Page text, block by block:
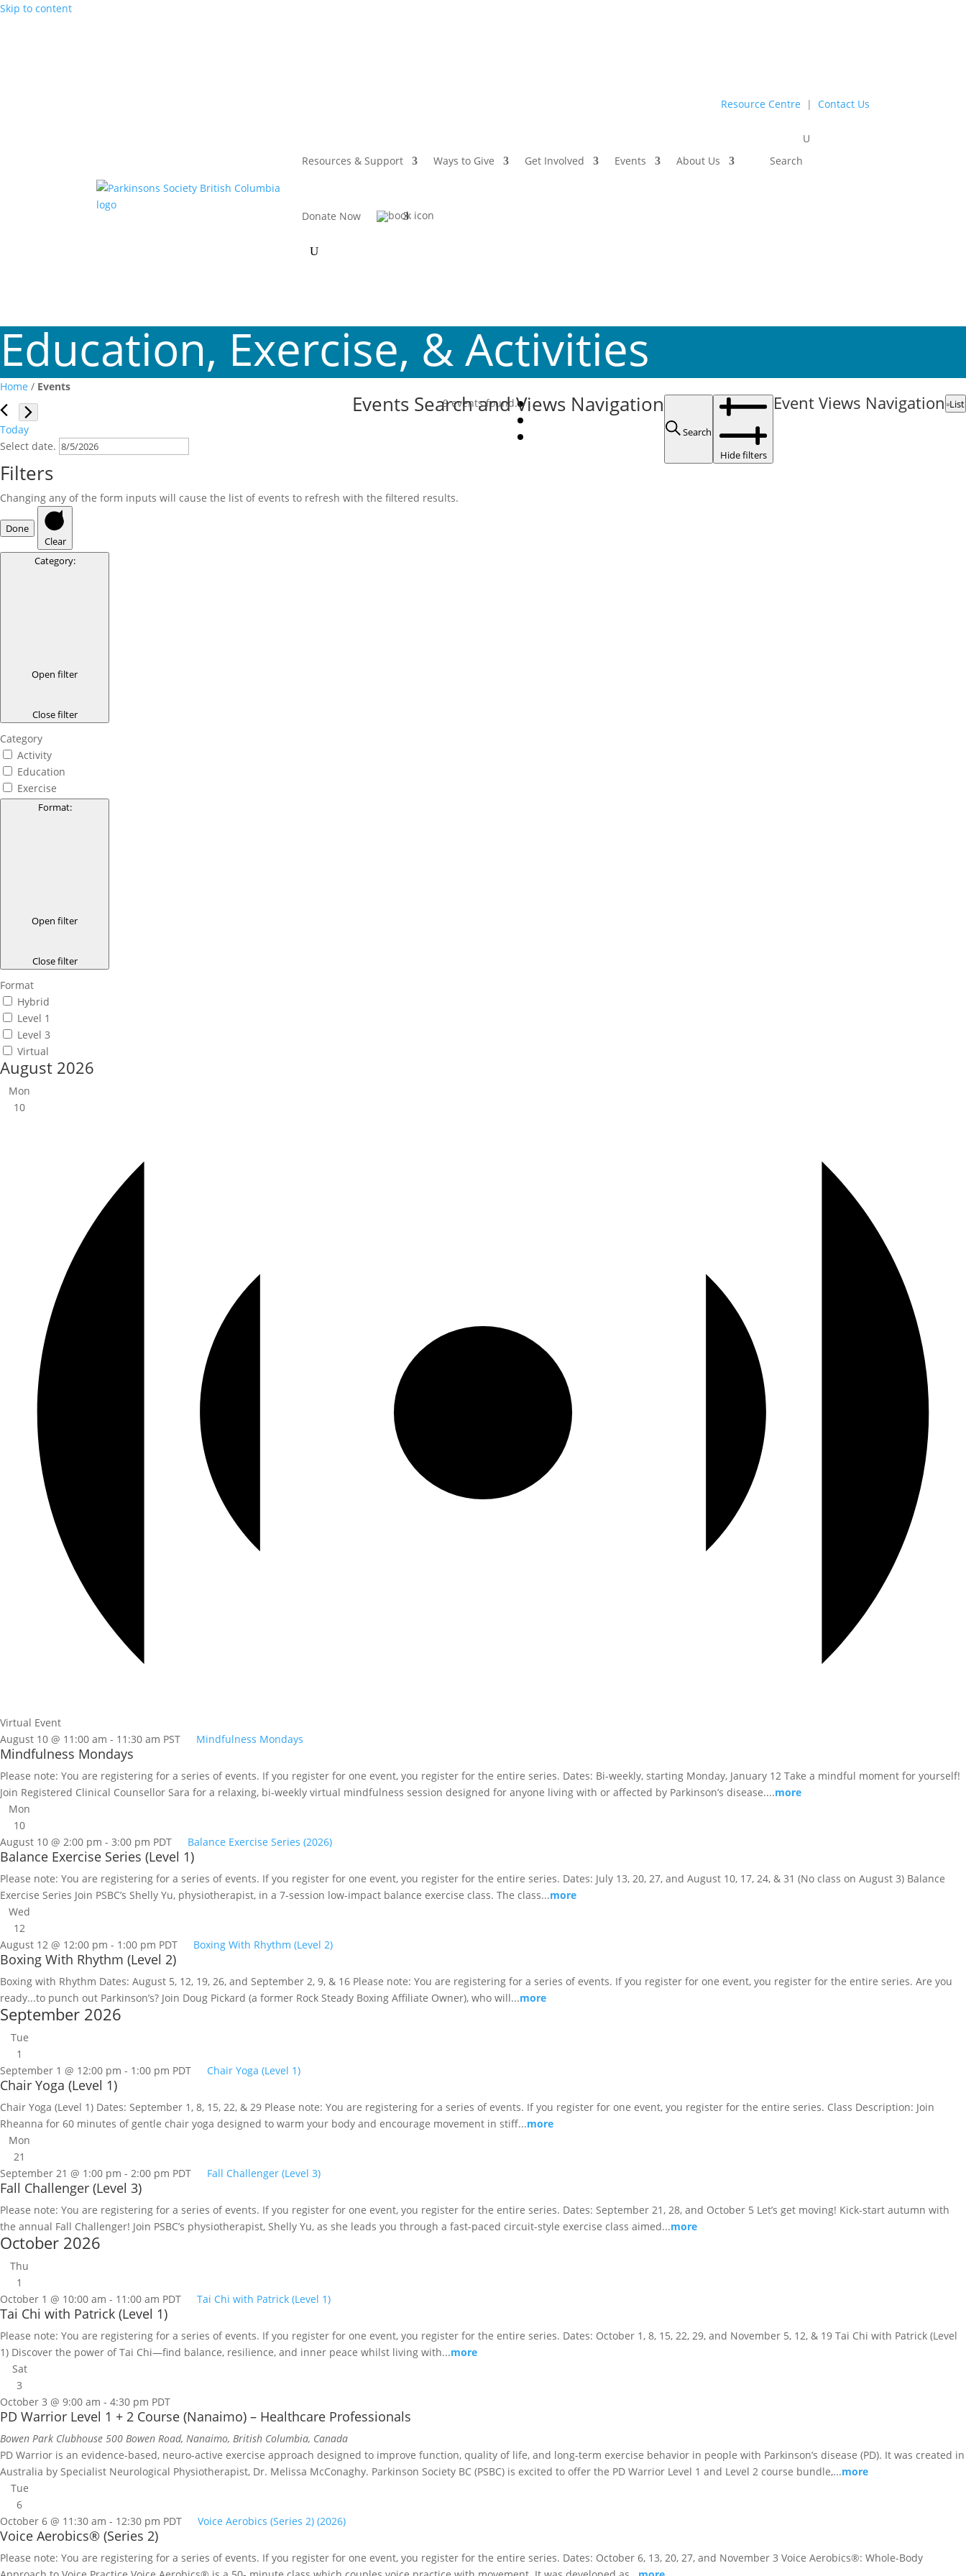
Skip to content
Resource Centre | Contact Us
Resources & Support Ways to Give Get Involved Events About Us Search
Donate Now
Education, Exercise, & Activities
Home / Events
9 events found.
Events Events Search and Views Navigation
Search
Hide filters
Event Views Navigation List
Today
Select date.
Filters
Changing any of the form inputs will cause the list of events to refresh with the filtered results.
Done
Clear
Category:
Open filter
Close filter
Category
Activity
Education
Exercise
Format:
Open filter
Close filter
Format
Hybrid
Level 1
Level 3
Virtual
August 2026
Mon
10
Mindfulness Mondays
August 10 @ 11:00 am - 11:30 am PST Mindfulness Mondays
Virtual Event
Please note: You are registering for a series of events. If you register for one event, you register for the entire series. Dates: Bi-weekly, starting Monday, January 12 Take a mindful moment for yourself!
Join Registered Clinical Counsellor Sara for a relaxing, bi-weekly virtual mindfulness session designed for anyone living with or affected by Parkinson’s disease....more
Mon
10
Balance Exercise Series (Level 1)
August 10 @ 2:00 pm - 3:00 pm PDT Balance Exercise Series (2026)
Please note: You are registering for a series of events. If you register for one event, you register for the entire series. Dates: July 13, 20, 27, and August 10, 17, 24, & 31 (No class on August 3) Balance
Exercise Series Join PSBC’s Shelly Yu, physiotherapist, in a 7-session low-impact balance exercise class. The class...more
Wed
12
Boxing With Rhythm (Level 2)
August 12 @ 12:00 pm - 1:00 pm PDT Boxing With Rhythm (Level 2)
Boxing with Rhythm Dates: August 5, 12, 19, 26, and September 2, 9, & 16 Please note: You are registering for a series of events. If you register for one event, you register for the entire series. Are you
ready...to punch out Parkinson’s? Join Doug Pickard (a former Rock Steady Boxing Affiliate Owner), who will...more
September 2026
Tue
1
Chair Yoga (Level 1)
September 1 @ 12:00 pm - 1:00 pm PDT Chair Yoga (Level 1)
Chair Yoga (Level 1) Dates: September 1, 8, 15, 22, & 29 Please note: You are registering for a series of events. If you register for one event, you register for the entire series. Class Description: Join
Rheanna for 60 minutes of gentle chair yoga designed to warm your body and encourage movement in stiff...more
Mon
21
Fall Challenger (Level 3)
September 21 @ 1:00 pm - 2:00 pm PDT Fall Challenger (Level 3)
Please note: You are registering for a series of events. If you register for one event, you register for the entire series. Dates: September 21, 28, and October 5 Let’s get moving! Kick-start autumn with
the annual Fall Challenger! Join PSBC’s physiotherapist, Shelly Yu, as she leads you through a fast-paced circuit-style exercise class aimed...more
October 2026
Thu
1
Tai Chi with Patrick (Level 1)
October 1 @ 10:00 am - 11:00 am PDT Tai Chi with Patrick (Level 1)
Please note: You are registering for a series of events. If you register for one event, you register for the entire series. Dates: October 1, 8, 15, 22, 29, and November 5, 12, & 19 Tai Chi with Patrick (Level
1) Discover the power of Tai Chi—find balance, resilience, and inner peace whilst living with...more
Sat
3
PD Warrior Level 1 + 2 Course (Nanaimo) – Healthcare Professionals
October 3 @ 9:00 am - 4:30 pm PDT
Bowen Park Clubhouse 500 Bowen Road, Nanaimo, British Columbia, Canada
PD Warrior is an evidence-based, neuro-active exercise approach designed to improve function, quality of life, and long-term exercise behavior in people with Parkinson’s disease (PD). It was created in
Australia by Specialist Neurological Physiotherapist, Dr. Melissa McConaghy. Parkinson Society BC (PSBC) is excited to offer the PD Warrior Level 1 and Level 2 course bundle,...more
Tue
6
Voice Aerobics® (Series 2)
October 6 @ 11:30 am - 12:30 pm PDT Voice Aerobics (Series 2) (2026)
Please note: You are registering for a series of events. If you register for one event, you register for the entire series. Dates: October 6, 13, 20, 27, and November 3 Voice Aerobics®: Whole-Body